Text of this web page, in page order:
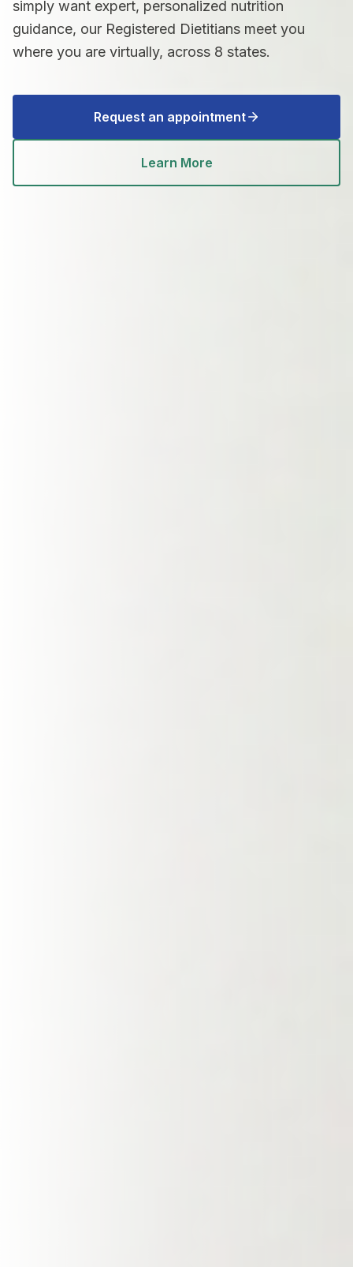
simply want expert, personalized nutrition
guidance, our Registered Dietitians meet you
where you are virtually, across 8 states.
Request an appointment
Learn More